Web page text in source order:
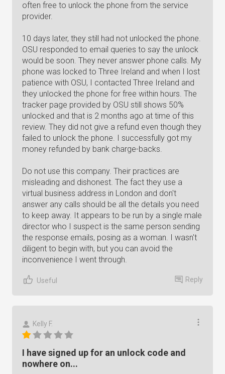
often free to unlock the phone from the service
provider.
10 days later, they still had not unlocked the phone.
OSU responded to email queries to say the unlock
would be soon. They never answer phone calls. My
phone was locked to Three Ireland and when I lost
patience with OSU, I contacted Three Ireland and
they unlocked the phone for free within hours. The
tracker page provided by OSU still shows 50%
unlocked and that is 2 months ago at time of this
review. They did not give a refund even though they
failed to unlock the phone. I successfully got my
money refunded by bank charge-backs.
Do not use this company. Their practices are
misleading and dishonest. The fact they use a
virtual business address in London and don't
answer any calls should be all the details you need
to keep away. It appears to be run by a single male
director who I suspect is the same person sending
the response emails, posing as a woman. I wasn't
diligent to begin with, but you can avoid the
inconvenience I went through.
Useful Reply
Kelly F.
I have signed up for an unlock code and
nowhere on...